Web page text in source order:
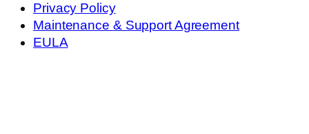
Privacy Policy
Maintenance & Support Agreement
EULA